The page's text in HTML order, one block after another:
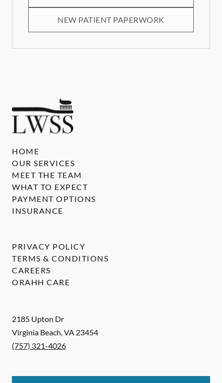
NEW PATIENT PAPERWORK
2185 Upton Dr
Virginia Beach,VA 23454
(757) 321-4026
HOME
OUR SERVICES
MEET THE TEAM
WHAT TO EXPECT
PAYMENT OPTIONS
INSURANCE
PRIVACY POLICY
TERMS & CONDITIONS
CAREERS
ORAHH CARE